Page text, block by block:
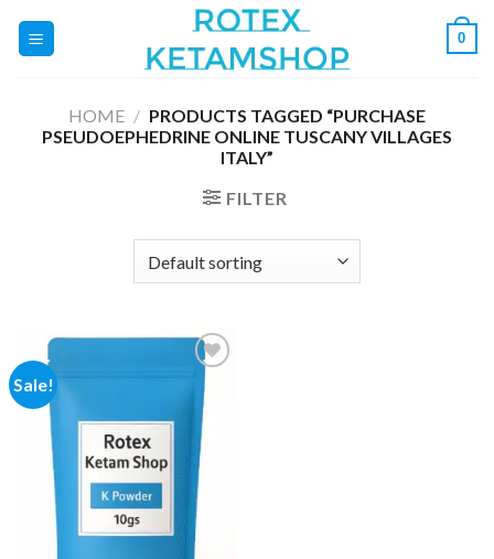
0
HOME / PRODUCTS TAGGED “PURCHASE
PSEUDOEPHEDRINE ONLINE TUSCANY VILLAGES
ITALY”
FILTER
Sale!
Add to
wishlist